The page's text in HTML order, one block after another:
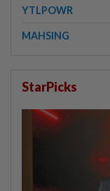
YTLPOWR
MAHSING
StarPicks